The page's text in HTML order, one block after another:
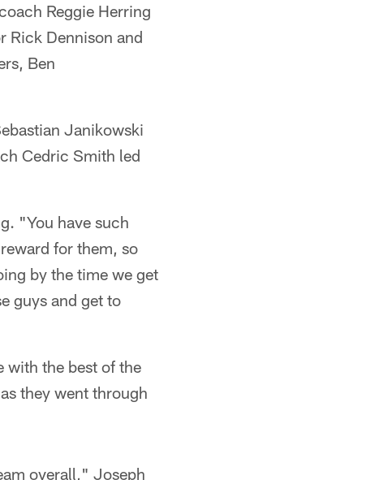
Reggie Herring
Rick Dennison and
Ben
Janikowski
Cedric Smith led
"You have such
for them, so
by the time we get
guys and get to
with the best of the
they went through
overall," Joseph